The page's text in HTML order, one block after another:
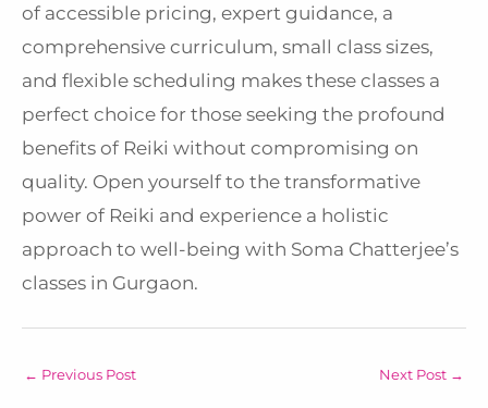
of accessible pricing, expert guidance, a
comprehensive curriculum, small class sizes,
and flexible scheduling makes these classes a
perfect choice for those seeking the profound
benefits of Reiki without compromising on
quality. Open yourself to the transformative
power of Reiki and experience a holistic
approach to well-being with Soma Chatterjee’s
classes in Gurgaon.
← Previous Post Next Post →